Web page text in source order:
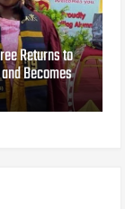
Returns to
Becomes